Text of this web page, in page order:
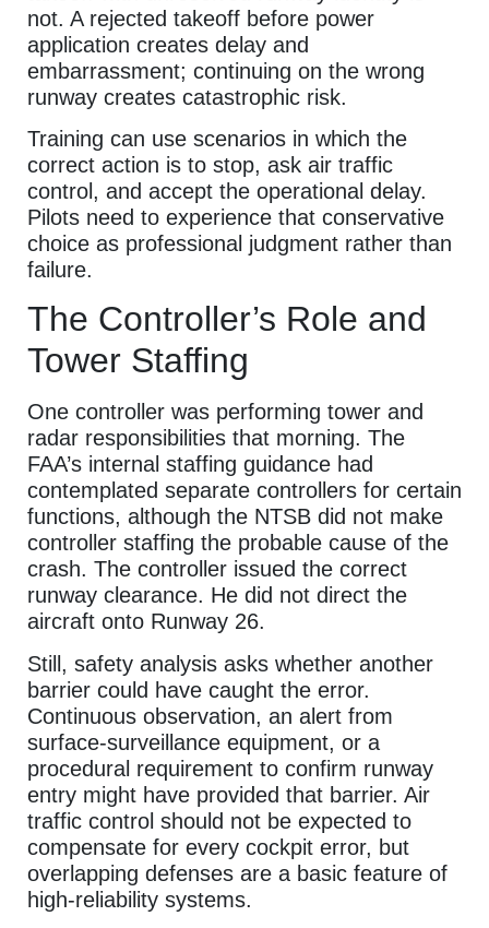
not. A rejected takeoff before power
application creates delay and
embarrassment; continuing on the wrong
runway creates catastrophic risk.
Training can use scenarios in which the
correct action is to stop, ask air traffic
control, and accept the operational delay.
Pilots need to experience that conservative
choice as professional judgment rather than
failure.
The Controller’s Role and
Tower Staffing
One controller was performing tower and
radar responsibilities that morning. The
FAA’s internal staffing guidance had
contemplated separate controllers for certain
functions, although the NTSB did not make
controller staffing the probable cause of the
crash. The controller issued the correct
runway clearance. He did not direct the
aircraft onto Runway 26.
Still, safety analysis asks whether another
barrier could have caught the error.
Continuous observation, an alert from
surface-surveillance equipment, or a
procedural requirement to confirm runway
entry might have provided that barrier. Air
traffic control should not be expected to
compensate for every cockpit error, but
overlapping defenses are a basic feature of
high-reliability systems.